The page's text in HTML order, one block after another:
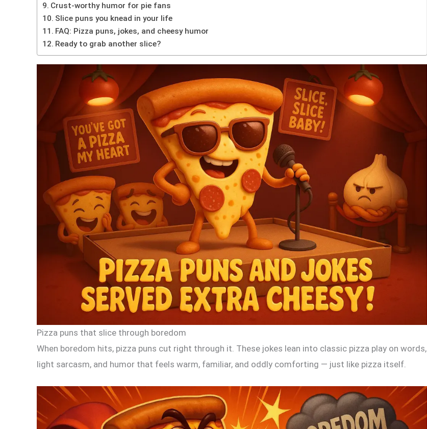
Crust-worthy humor for pie fans
Slice puns you knead in your life
FAQ: Pizza puns, jokes, and cheesy humor
Ready to grab another slice?
Pizza puns that slice through boredom
When boredom hits, pizza puns cut right through it. These jokes lean into classic pizza play on words,
light sarcasm, and humor that feels warm, familiar, and oddly comforting — just like pizza itself.
Funny Bird Jokes to Soar Your Day
READ MORE